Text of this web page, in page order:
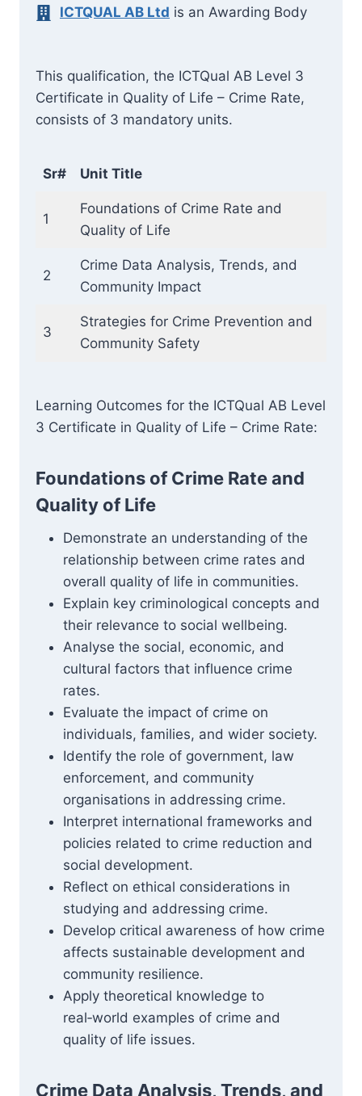
ICTQUAL AB Ltd is an Awarding Body
This qualification, the ICTQual AB Level 3
Certificate in Quality of Life – Crime Rate,
consists of 3 mandatory units.
Sr# Unit Title
1
Foundations of Crime Rate and
Quality of Life
2
Crime Data Analysis, Trends, and
Community Impact
3
Strategies for Crime Prevention and
Community Safety
Learning Outcomes for the ICTQual AB Level
3 Certificate in Quality of Life – Crime Rate:
Foundations of Crime Rate and
Quality of Life
Demonstrate an understanding of the
relationship between crime rates and
overall quality of life in communities.
Explain key criminological concepts and
their relevance to social wellbeing.
Analyse the social, economic, and
cultural factors that influence crime
rates.
Evaluate the impact of crime on
individuals, families, and wider society.
Identify the role of government, law
enforcement, and community
organisations in addressing crime.
Interpret international frameworks and
policies related to crime reduction and
social development.
Reflect on ethical considerations in
studying and addressing crime.
Develop critical awareness of how crime
affects sustainable development and
community resilience.
Apply theoretical knowledge to
real‑world examples of crime and
quality of life issues.
Crime Data Analysis, Trends, and